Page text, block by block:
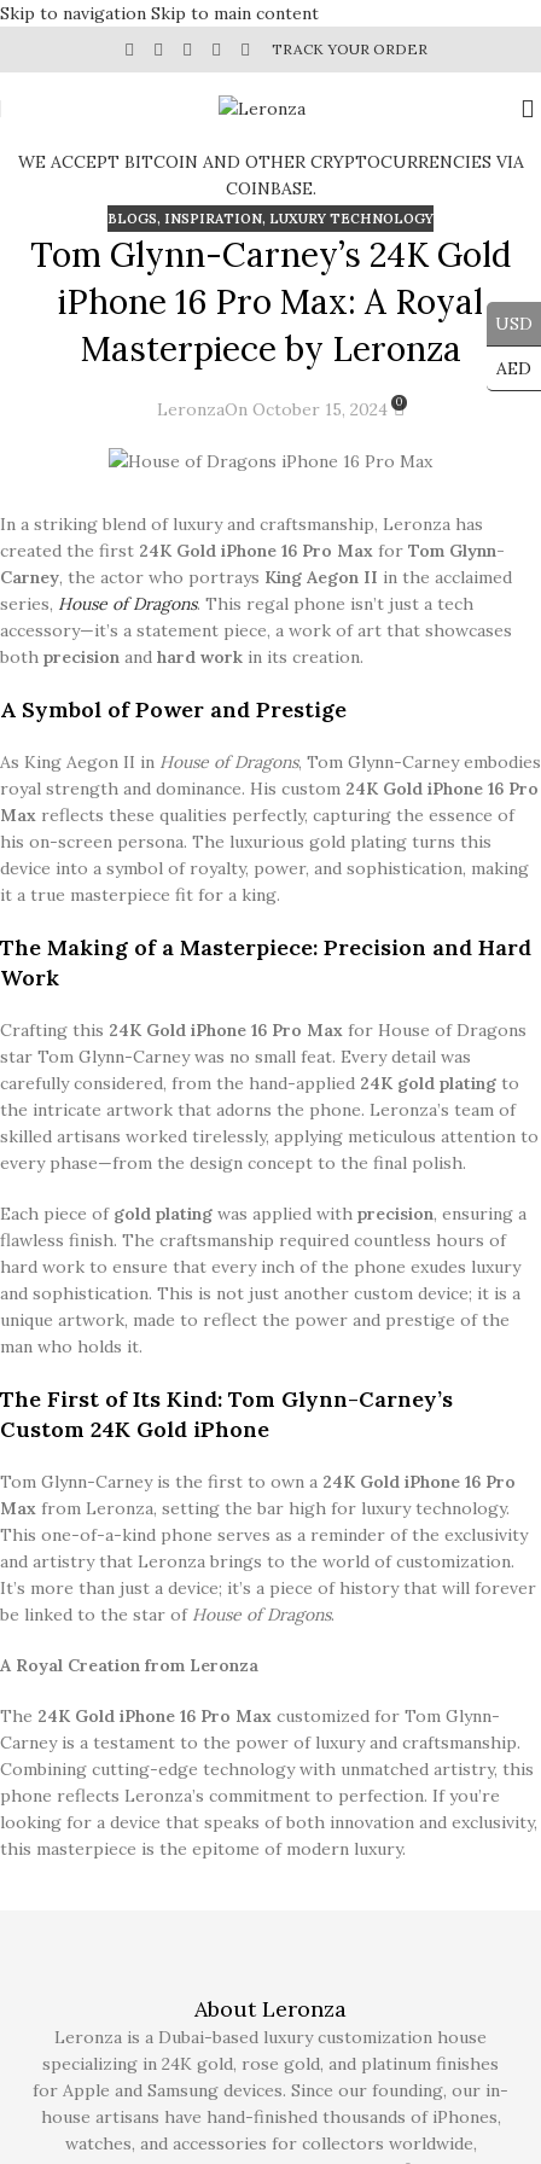
Skip to navigation Skip to main content
TRACK YOUR ORDER
WE ACCEPT BITCOIN AND OTHER CRYPTOCURRENCIES VIA
COINBASE.
BLOGS, INSPIRATION, LUXURY TECHNOLOGY
Tom Glynn-Carney’s 24K Gold
iPhone 16 Pro Max: A Royal
Masterpiece by Leronza
LeronzaOn October 15, 2024 0
In a striking blend of luxury and craftsmanship, Leronza has
created the first 24K Gold iPhone 16 Pro Max for Tom Glynn-
Carney, the actor who portrays King Aegon II in the acclaimed
series, House of Dragons. This regal phone isn’t just a tech
accessory—it’s a statement piece, a work of art that showcases
both precision and hard work in its creation.
A Symbol of Power and Prestige
As King Aegon II in House of Dragons, Tom Glynn-Carney embodies
royal strength and dominance. His custom 24K Gold iPhone 16 Pro
Max reflects these qualities perfectly, capturing the essence of
his on-screen persona. The luxurious gold plating turns this
device into a symbol of royalty, power, and sophistication, making
it a true masterpiece fit for a king.
The Making of a Masterpiece: Precision and Hard
Work
Crafting this 24K Gold iPhone 16 Pro Max for House of Dragons
star Tom Glynn-Carney was no small feat. Every detail was
carefully considered, from the hand-applied 24K gold plating to
the intricate artwork that adorns the phone. Leronza’s team of
skilled artisans worked tirelessly, applying meticulous attention to
every phase—from the design concept to the final polish.
Each piece of gold plating was applied with precision, ensuring a
flawless finish. The craftsmanship required countless hours of
hard work to ensure that every inch of the phone exudes luxury
and sophistication. This is not just another custom device; it is a
unique artwork, made to reflect the power and prestige of the
man who holds it.
The First of Its Kind: Tom Glynn-Carney’s
Custom 24K Gold iPhone
Tom Glynn-Carney is the first to own a 24K Gold iPhone 16 Pro
Max from Leronza, setting the bar high for luxury technology.
This one-of-a-kind phone serves as a reminder of the exclusivity
and artistry that Leronza brings to the world of customization.
It’s more than just a device; it’s a piece of history that will forever
be linked to the star of House of Dragons.
A Royal Creation from Leronza
The 24K Gold iPhone 16 Pro Max customized for Tom Glynn-
Carney is a testament to the power of luxury and craftsmanship.
Combining cutting-edge technology with unmatched artistry, this
phone reflects Leronza’s commitment to perfection. If you’re
looking for a device that speaks of both innovation and exclusivity,
this masterpiece is the epitome of modern luxury.
About Leronza
Leronza is a Dubai-based luxury customization house
specializing in 24K gold, rose gold, and platinum finishes
for Apple and Samsung devices. Since our founding, our in-
house artisans have hand-finished thousands of iPhones,
watches, and accessories for collectors worldwide,
USD
AED